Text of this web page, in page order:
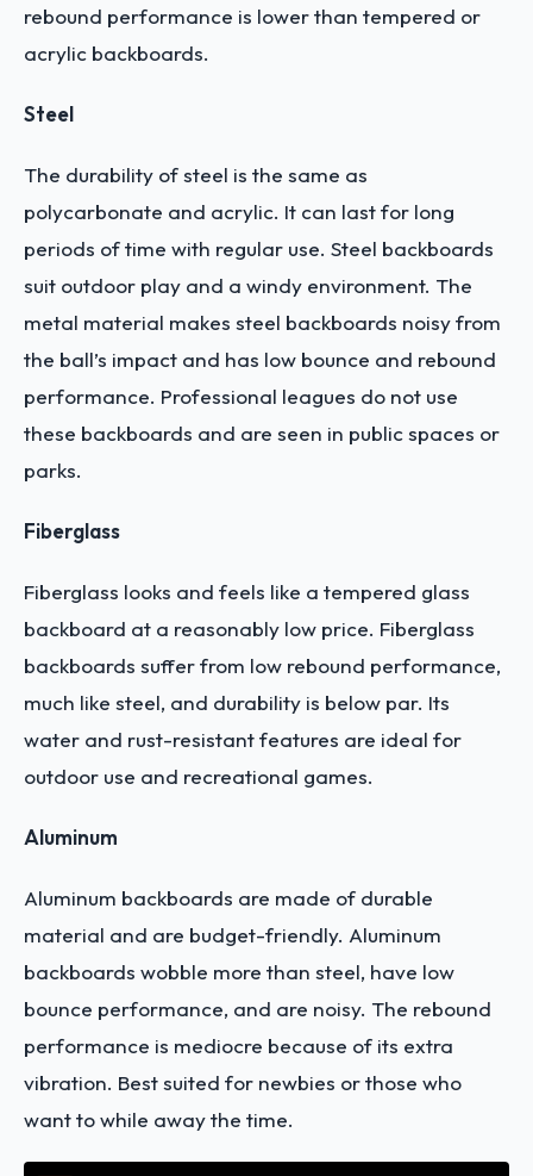
rebound performance is lower than tempered or
acrylic backboards.
Steel
The durability of steel is the same as
polycarbonate and acrylic. It can last for long
periods of time with regular use. Steel backboards
suit outdoor play and a windy environment. The
metal material makes steel backboards noisy from
the ball’s impact and has low bounce and rebound
performance. Professional leagues do not use
these backboards and are seen in public spaces or
parks.
Fiberglass
Fiberglass looks and feels like a tempered glass
backboard at a reasonably low price. Fiberglass
backboards suffer from low rebound performance,
much like steel, and durability is below par. Its
water and rust-resistant features are ideal for
outdoor use and recreational games.
Aluminum
Aluminum backboards are made of durable
material and are budget-friendly. Aluminum
backboards wobble more than steel, have low
bounce performance, and are noisy. The rebound
performance is mediocre because of its extra
vibration. Best suited for newbies or those who
want to while away the time.